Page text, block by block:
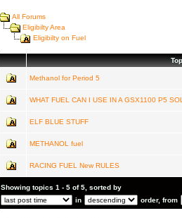
All Forums
Eligibilty Area
Eligibilty on Fuel
Methanol for Period 5
WHAT FUEL CAN I USE IN A GSX1100 P5
ELF BLUE STUFF
METHANOL fuel
RACING FUEL New RULES
Showing topics 1 - 5 of 5, sorted by
in
order, from